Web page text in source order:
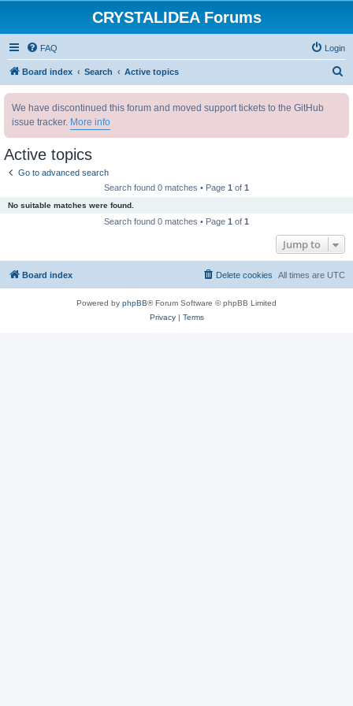
CRYSTALIDEA Forums
FAQ Login
Board index Search Active topics
We have discontinued this forum and moved support tickets to the GitHub
issue tracker. More info
Active topics
Go to advanced search
Search found 0 matches • Page 1 of 1
No suitable matches were found.
Search found 0 matches • Page 1 of 1
Jump to
Board index All times are UTC
Delete cookies
Powered by phpBB® Forum Software © phpBB Limited
Privacy| Terms